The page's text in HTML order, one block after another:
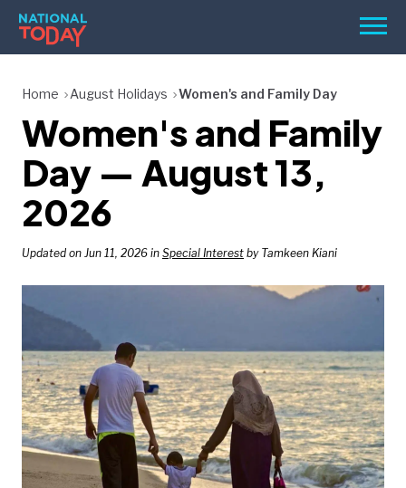
Skip
content
Menu
HOLIDAYS
BIRTHDAYS
REMINDERS
SEARCH
SEARCH
NATIONAL
TODAY
Home August Holidays Women's and Family Day
Women's and Family
Day — August 13,
2026
Updated on Jun 11, 2026 in Special Interest by Tamkeen Kiani